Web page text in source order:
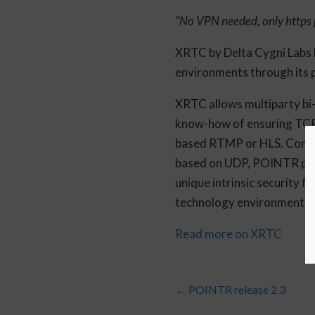
“No VPN needed, only
XRTC by Delta Cygni
environments through its
XRTC allows multiparty
know-how of ensuring
based RTMP or HLS.
based on UDP, POINTR
unique intrinsic security
technology environment.
Read more on XRTC
← POINTR release 2.3